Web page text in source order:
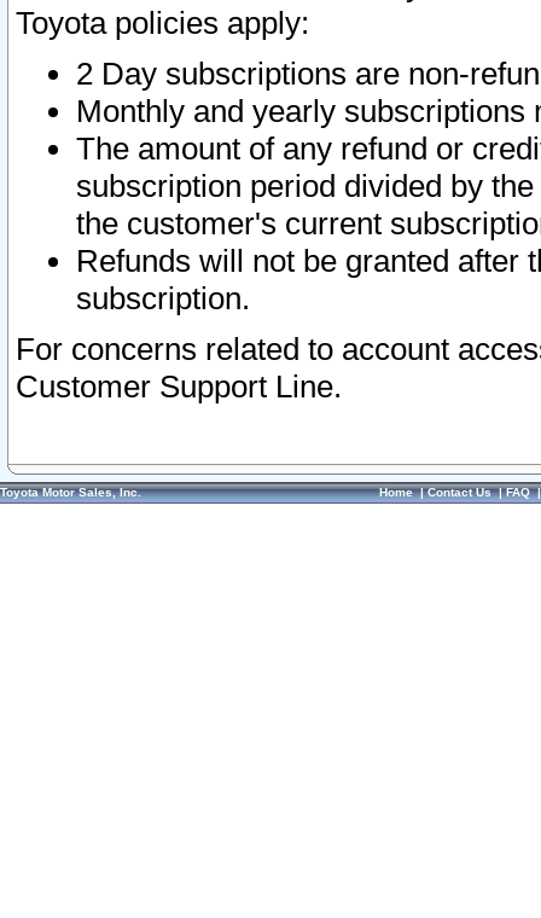
Toyota policies apply:
2 Day subscriptions are non-
Monthly and yearly subscriptions
The amount of any refund or
subscription period divided by
the customer's current
Refunds will not be granted after
subscription.
For concerns related to account
Customer Support Line.
Toyota Motor Sales, Inc. Home|Contact Us|FAQ